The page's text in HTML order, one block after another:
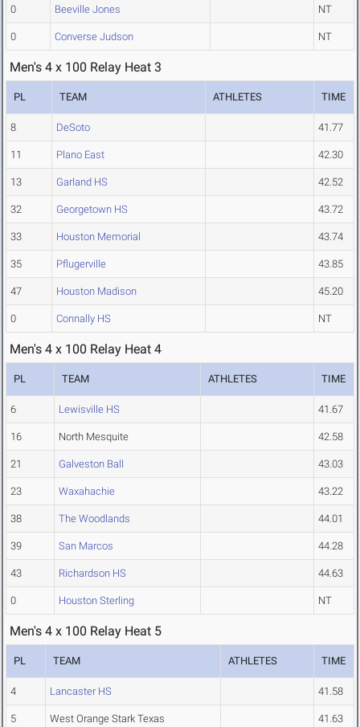
0 Beeville Jones NT
0 Converse Judson NT
Men's 4 x 100 Relay Heat 3
PL TEAM ATHLETES TIME
8 DeSoto 41.77
11 Plano East 42.30
13 Garland HS 42.52
32 Georgetown HS 43.72
33 Houston Memorial 43.74
35 Pflugerville 43.85
47 Houston Madison 45.20
0 Connally HS NT
Men's 4 x 100 Relay Heat 4
PL TEAM ATHLETES TIME
6 Lewisville HS 41.67
16 North Mesquite 42.58
21 Galveston Ball 43.03
23 Waxahachie 43.22
38 The Woodlands 44.01
39 San Marcos 44.28
43 Richardson HS 44.63
0 Houston Sterling NT
Men's 4 x 100 Relay Heat 5
PL TEAM ATHLETES TIME
4 Lancaster HS 41.58
5 West Orange Stark Texas 41.63